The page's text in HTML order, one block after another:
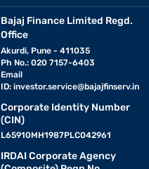
Bajaj Finance Limited Regd.
Office
Akurdi, Pune - 411035
Ph No.: 020 7157-6403
Email
ID: investor.service@bajajfinserv.in
Corporate Identity Number
(CIN)
L65910MH1987PLC042961
IRDAI Corporate Agency